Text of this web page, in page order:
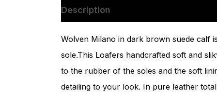
Description
Wolven Milano in dark brown suede calf
sole.This Loafers handcrafted soft and
to the rubber of the soles and the soft
detailing to your look. In pure leather